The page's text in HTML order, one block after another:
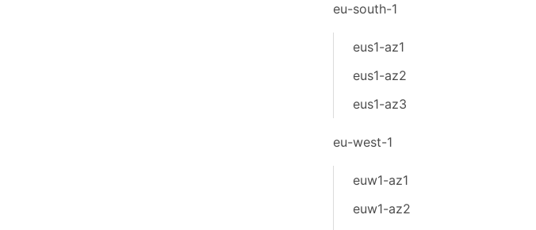
eu-south-1
eus1-az1
eus1-az2
eus1-az3
eu-west-1
euw1-az1
euw1-az2